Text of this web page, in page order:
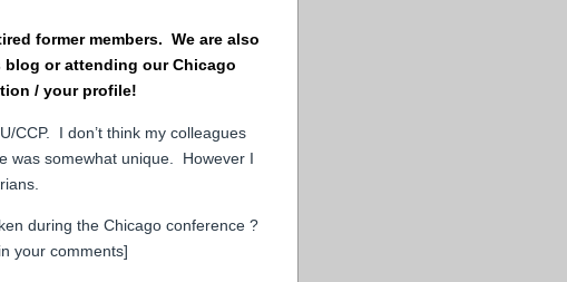
former members. We are also
or attending our Chicago
/ your profile!
CCP. I don’t think my colleagues
was somewhat unique. However I
during the Chicago conference ?
your comments]